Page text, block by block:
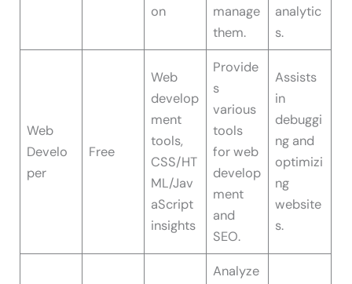
on
manage
them.
analytic
s.
Web
Develo
per
Free
Web
develop
ment
tools,
CSS/HT
ML/Jav
aScript
insights
Provide
s
various
tools
for web
develop
ment
and
SEO.
Assists
in
debuggi
ng and
optimizi
ng
website
s.
Analyze